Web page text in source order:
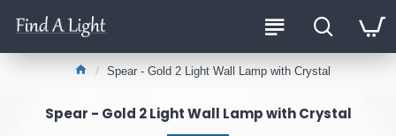
Spear - Gold 2 Light Wall Lamp with Crystal
Spear - Gold 2 Light Wall Lamp with Crystal